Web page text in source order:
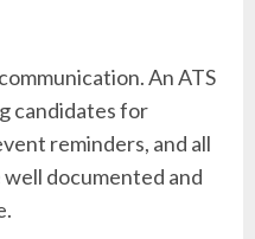
An ATS
candidates for
reminders, and all
documented and